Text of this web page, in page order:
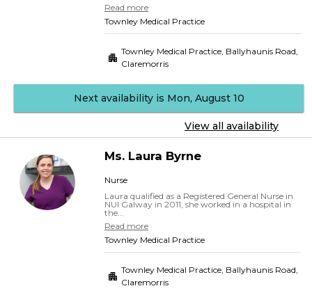
Read more
Townley Medical Practice
Townley Medical Practice, Ballyhaunis Road,
Claremorris
Next availability is Mon, August 10
View all availability
Ms. Laura Byrne
Nurse
Laura qualified as a Registered General Nurse in
NUI Galway in 2011, she worked in a hospital in
the...
Read more
Townley Medical Practice
Townley Medical Practice, Ballyhaunis Road,
Claremorris